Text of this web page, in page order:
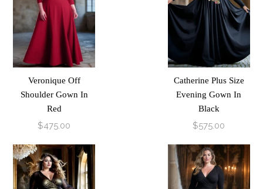
Veronique Off
Shoulder Gown In
Red
$475.00
Catherine Plus Size
Evening Gown In
Black
$575.00